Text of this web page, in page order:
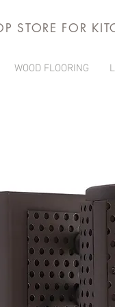
STORE FOR
WOOD FLOORING